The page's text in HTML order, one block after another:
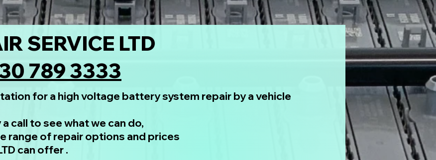
SERVICE LTD
789 3333
for a high voltage battery system repair by a vehicle
call to see what we can do,
range of repair options and prices
can offer .